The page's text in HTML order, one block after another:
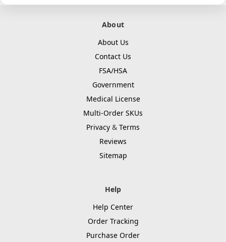
About
About Us
Contact Us
FSA/HSA
Government
Medical License
Multi-Order SKUs
Privacy & Terms
Reviews
Sitemap
Help
Help Center
Order Tracking
Purchase Order